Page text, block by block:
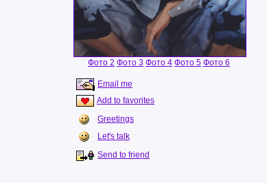
Фото 2 Фото 3 Фото 4 Фото 5 Фото 6
Email me
Add to favorites
Greetings
Let's talk
Send to friend